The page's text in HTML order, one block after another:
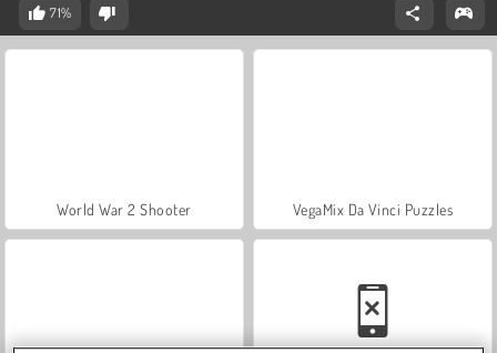
71%
World War 2 Shooter VegaMix Da Vinci Puzzles